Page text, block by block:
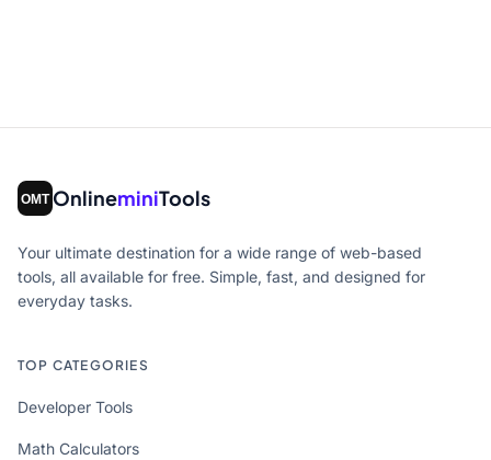
OnlineminiTools
Your ultimate destination for a wide range of web-based
tools, all available for free. Simple, fast, and designed for
everyday tasks.
TOP CATEGORIES
Developer Tools
Math Calculators